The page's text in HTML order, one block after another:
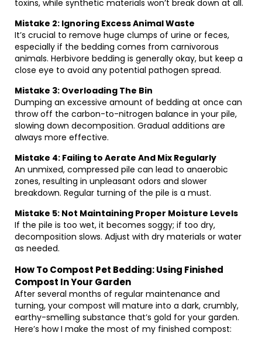
toxins, while synthetic materials won’t break down at all.
Mistake 2: Ignoring Excess Animal Waste
It’s crucial to remove huge clumps of urine or feces,
especially if the bedding comes from carnivorous
animals. Herbivore bedding is generally okay, but keep a
close eye to avoid any potential pathogen spread.
Mistake 3: Overloading The Bin
Dumping an excessive amount of bedding at once can
throw off the carbon-to-nitrogen balance in your pile,
slowing down decomposition. Gradual additions are
always more effective.
Mistake 4: Failing to Aerate And Mix Regularly
An unmixed, compressed pile can lead to anaerobic
zones, resulting in unpleasant odors and slower
breakdown. Regular turning of the pile is a must.
Mistake 5: Not Maintaining Proper Moisture Levels
If the pile is too wet, it becomes soggy; if too dry,
decomposition slows. Adjust with dry materials or water
as needed.
How To Compost Pet Bedding: Using Finished
Compost In Your Garden
After several months of regular maintenance and
turning, your compost will mature into a dark, crumbly,
earthy-smelling substance that’s gold for your garden.
Here’s how I make the most of my finished compost: